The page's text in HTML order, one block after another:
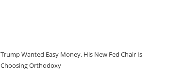
Trump Wanted Easy Money. His New Fed Chair Is
Choosing Orthodoxy